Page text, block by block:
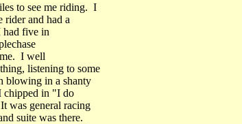
to see me riding. I
rider and had a
had five in
I well
listening to some
blowing in a shanty
chipped in "I do
was general racing
suite was there.